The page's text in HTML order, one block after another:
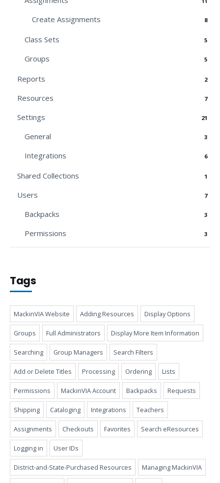
Create Assignments 8
Class Sets 5
Groups 5
Reports 2
Resources 7
Settings 21
General 3
Integrations 6
Shared Collections 1
Users 7
Backpacks 3
Permissions 3
Tags
MackinVIA Website Adding Resources Display Options
Groups Full Administrators Display More Item Information
Searching Group Managers Search Filters
Add or Delete Titles Processing Ordering Lists
Permissions MackinVIA Account Backpacks Requests
Shipping Cataloging Integrations Teachers
Assignments Checkouts Favorites Search eResources
Logging in User IDs
District-and-State-Purchased Resources Managing MackinVIA